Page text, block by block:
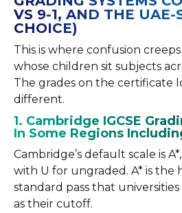
VS 9-1, AND THE UAE-
CHOICE)
This is where confusion
whose children sit subjects
The grades on the certificate
different.
1. Cambridge IGCSE
In Some Regions
Cambridge’s default scale is A*,
with U for ungraded. A* is the
standard pass that
as their cutoff.